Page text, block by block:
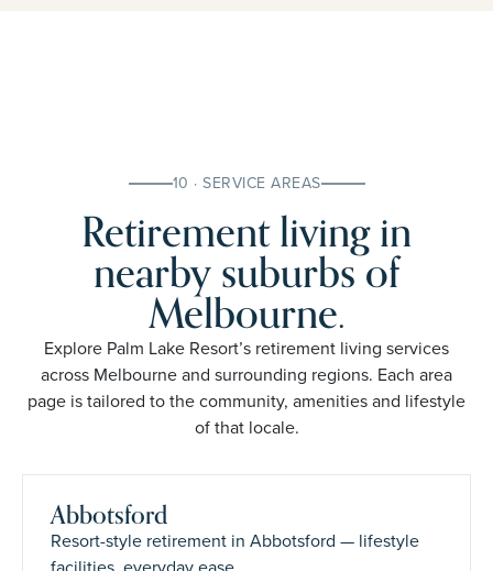
10 · SERVICE AREAS
Retirement living in
nearby suburbs of
Melbourne.
Explore Palm Lake Resort’s retirement living services
across Melbourne and surrounding regions. Each area
page is tailored to the community, amenities and lifestyle
of that locale.
Abbotsford
Resort-style retirement in Abbotsford — lifestyle